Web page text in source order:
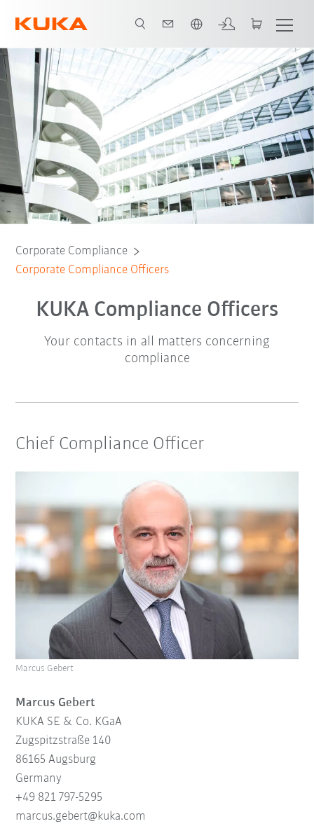
Corporate Compliance
Corporate Compliance Officers
KUKA Compliance Officers
Your contacts in all matters concerning
compliance
Chief Compliance Officer
Marcus Gebert
KUKA SE & Co. KGaA
Zugspitzstraße 140
86165 Augsburg
Germany
+49 821 797-5295
marcus.gebert@kuka.com
Marcus Gebert